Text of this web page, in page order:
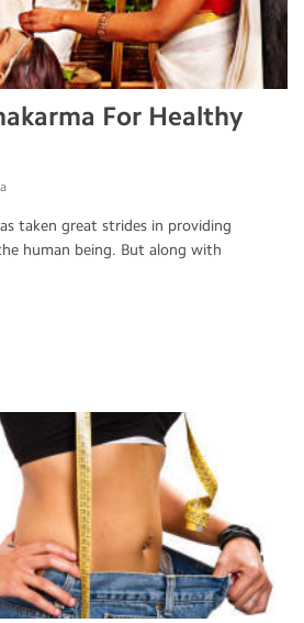
For Healthy
taken great strides in providing
human being. But along with